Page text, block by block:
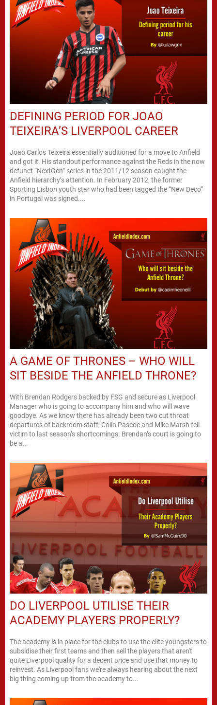
DEFINING PERIOD FOR JOAO
TEIXEIRA’S LIVERPOOL CAREER
Joao Carlos Teixeira essentially auditioned for a move to Anfield
and got it. His standout performance against the Reds in the now
defunct “NextGen” series in the 2011/12 season caught the
Anfield hierarchy’s attention. In February 2012, the former
Sporting Lisbon youth star who had been tagged the “New Deco”
in Portugal was signed....
A GAME OF THRONES – WHO WILL
SIT BESIDE THE ANFIELD THRONE?
With Brendan Rodgers backed by FSG and secure as Liverpool
Manager who is going to accompany him and who will wave
goodbye. As we know there has already been two cut throat
departures of backroom staff, Colin Pascoe and Mike Marsh fell
victim to last season’s shortcomings. Brendan’s court is going to
be a...
DO LIVERPOOL UTILISE THEIR
ACADEMY PLAYERS PROPERLY?
The academy is in place for the clubs to use the elite youngsters to
subsidise their first teams and then sell the players that aren't
quite Liverpool quality for a decent price and use that money to
reinvest. As Liverpool fans we're always hearing about the next
big thing coming up from the academy to...